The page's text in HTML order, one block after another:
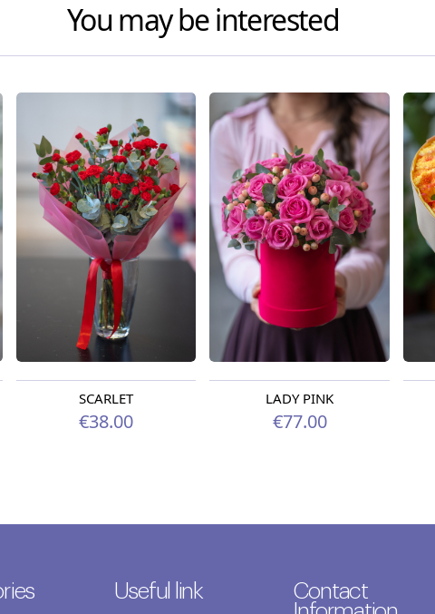
You may be interested
SCARLET
€38.00
LADY PINK
€77.00
Useful link
Contact